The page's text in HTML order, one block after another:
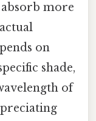
more
on
shade,
of